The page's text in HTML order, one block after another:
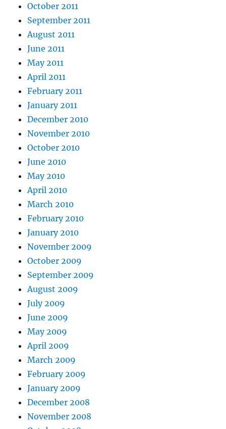
October 2011
September 2011
August 2011
June 2011
May 2011
April 2011
February 2011
January 2011
December 2010
November 2010
October 2010
June 2010
May 2010
April 2010
March 2010
February 2010
January 2010
November 2009
October 2009
September 2009
August 2009
July 2009
June 2009
May 2009
April 2009
March 2009
February 2009
January 2009
December 2008
November 2008